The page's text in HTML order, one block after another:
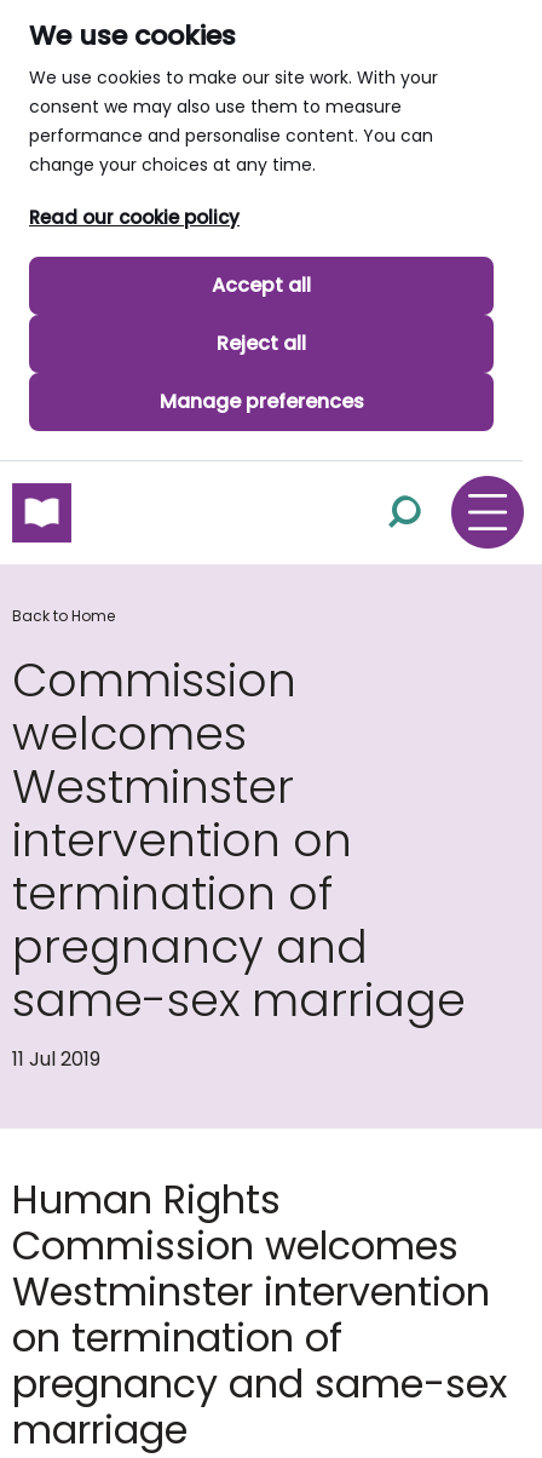
We use cookies
We use cookies to make our site work. With your
consent we may also use them to measure
performance and personalise content. You can
change your choices at any time.
Read our cookie policy
Accept all
Reject all
Manage preferences
skip to main content
Back to Home
Commission
welcomes
Westminster
intervention on
termination of
pregnancy and
same-sex marriage
11 Jul 2019
Human Rights
Commission welcomes
Westminster intervention
on termination of
pregnancy and same-sex
marriage